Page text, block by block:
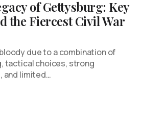
of Gettysburg: Key
the Fiercest Civil War
due to a combination of
tactical choices, strong
and limited…